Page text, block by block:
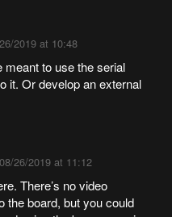
2019 at 10:48
to use the serial
it. Or develop an external
08/26/2019 at 11:12
There’s no video
the board, but you could